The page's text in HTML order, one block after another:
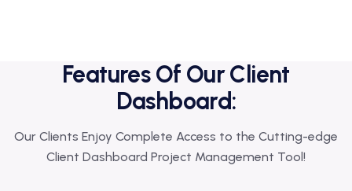
Features Of Our Client
Dashboard:
Our Clients Enjoy Complete Access to the Cutting-edge
Client Dashboard Project Management Tool!